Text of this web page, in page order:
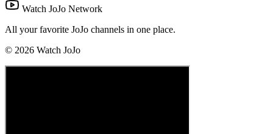
Watch JoJo Network
All your favorite JoJo channels in one place.
© 2026 Watch JoJo